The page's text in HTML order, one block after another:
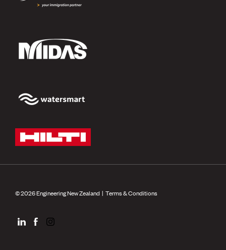
© 2026 Engineering New Zealand | Terms & Conditions